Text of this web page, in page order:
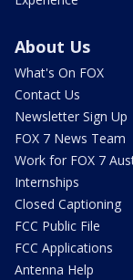
About Us
What's On FOX
Contact Us
Newsletter Sign Up
FOX 7 News Team
Work for FOX 7
Internships
Closed Captioning
FCC Public File
FCC Applications
Antenna Help